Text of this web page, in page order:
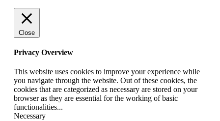
Close
Privacy Overview
This website uses cookies to improve your experience while
you navigate through the website. Out of these cookies, the
cookies that are categorized as necessary are stored on your
browser as they are essential for the working of basic
functionalities...
Necessary